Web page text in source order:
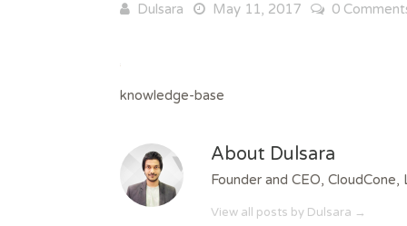
Dulsara May 11, 2017 0
knowledge-base
About Dulsara
Founder and CEO, CloudCone,
View all posts by Dulsara →